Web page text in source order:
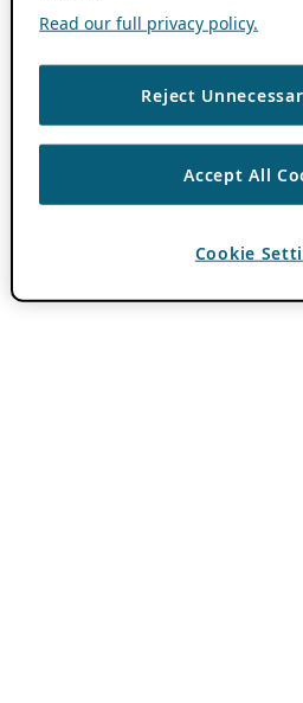
Read our full privacy policy.
Reject
Accept All
Cookie